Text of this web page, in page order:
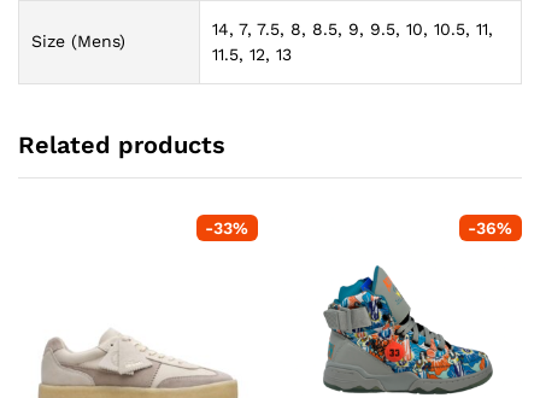
Size (Mens)
14, 7, 7.5, 8, 8.5, 9, 9.5, 10, 10.5, 11,
11.5, 12, 13
Related products
-33% -36%